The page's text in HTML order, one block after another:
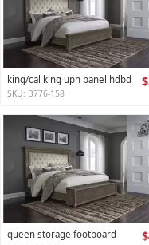
king/cal king uph panel hdbd
SKU: B776-158
queen storage footboard